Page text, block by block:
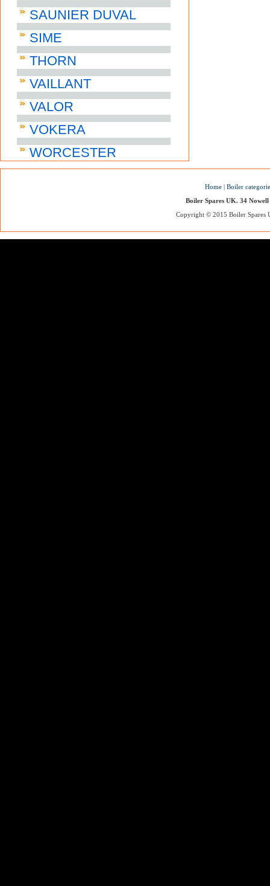
SAUNIER DUVAL
SIME
THORN
VAILLANT
VALOR
VOKERA
WORCESTER
Home | Boiler
Boiler Spares UK. 34
Copyright © 2015 Boiler Spares